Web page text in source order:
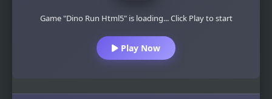
Game "Dino Run Html5" is loading... Click Play to start
Play Now